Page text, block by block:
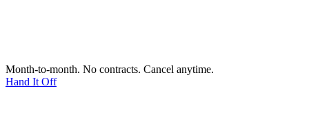
Month-to-month. No contracts. Cancel anytime.
Hand It Off